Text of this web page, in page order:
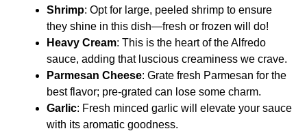
Shrimp: Opt for large, peeled shrimp to ensure
they shine in this dish—fresh or frozen will do!
Heavy Cream: This is the heart of the Alfredo
sauce, adding that luscious creaminess we crave.
Parmesan Cheese: Grate fresh Parmesan for the
best flavor; pre-grated can lose some charm.
Garlic: Fresh minced garlic will elevate your sauce
with its aromatic goodness.